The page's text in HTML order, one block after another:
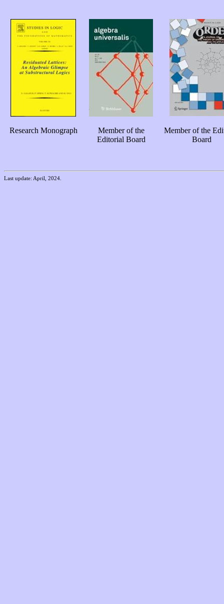
Research Monograph
Member of the
Editorial Board
Member of the
Board
Last update: April, 2024.